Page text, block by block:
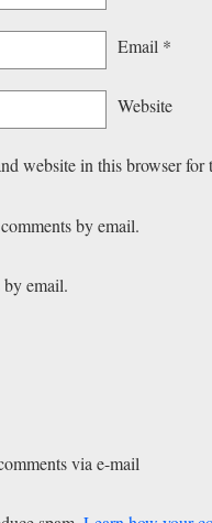
Email *
Website
website in this browser for
by email.
email.
via e-mail